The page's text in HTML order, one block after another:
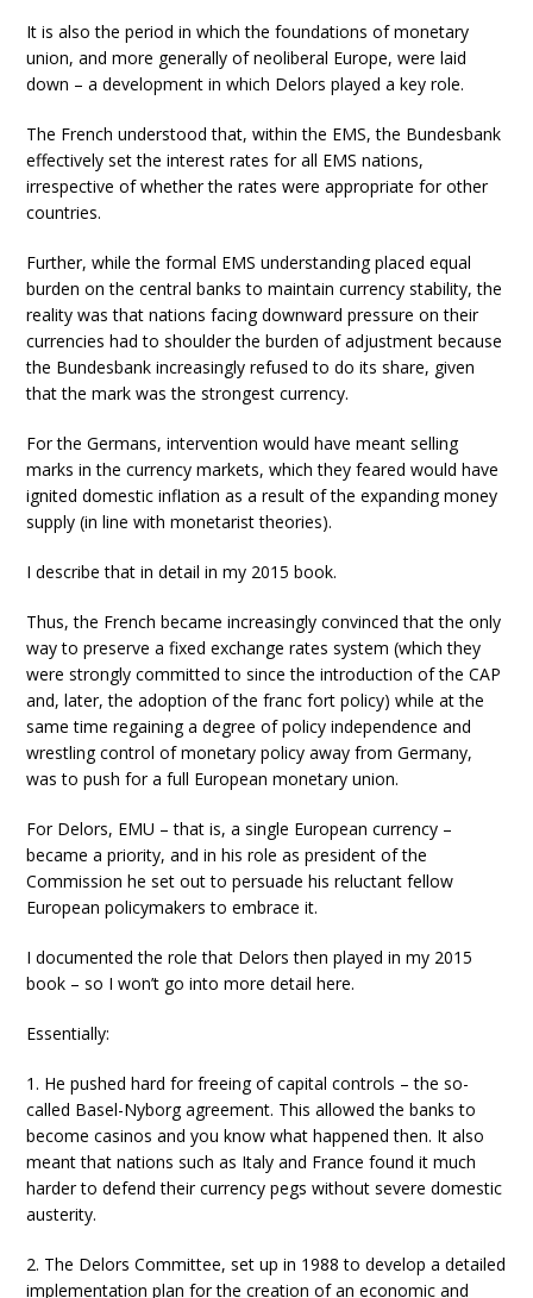
It is also the period in which the foundations of monetary
union, and more generally of neoliberal Europe, were laid
down – a development in which Delors played a key role.
The French understood that, within the EMS, the Bundesbank
effectively set the interest rates for all EMS nations,
irrespective of whether the rates were appropriate for other
countries.
Further, while the formal EMS understanding placed equal
burden on the central banks to maintain currency stability, the
reality was that nations facing downward pressure on their
currencies had to shoulder the burden of adjustment because
the Bundesbank increasingly refused to do its share, given
that the mark was the strongest currency.
For the Germans, intervention would have meant selling
marks in the currency markets, which they feared would have
ignited domestic inflation as a result of the expanding money
supply (in line with monetarist theories).
I describe that in detail in my 2015 book.
Thus, the French became increasingly convinced that the only
way to preserve a fixed exchange rates system (which they
were strongly committed to since the introduction of the CAP
and, later, the adoption of the franc fort policy) while at the
same time regaining a degree of policy independence and
wrestling control of monetary policy away from Germany,
was to push for a full European monetary union.
For Delors, EMU – that is, a single European currency –
became a priority, and in his role as president of the
Commission he set out to persuade his reluctant fellow
European policymakers to embrace it.
I documented the role that Delors then played in my 2015
book – so I won’t go into more detail here.
Essentially:
1. He pushed hard for freeing of capital controls – the so-
called Basel-Nyborg agreement. This allowed the banks to
become casinos and you know what happened then. It also
meant that nations such as Italy and France found it much
harder to defend their currency pegs without severe domestic
austerity.
2. The Delors Committee, set up in 1988 to develop a detailed
implementation plan for the creation of an economic and